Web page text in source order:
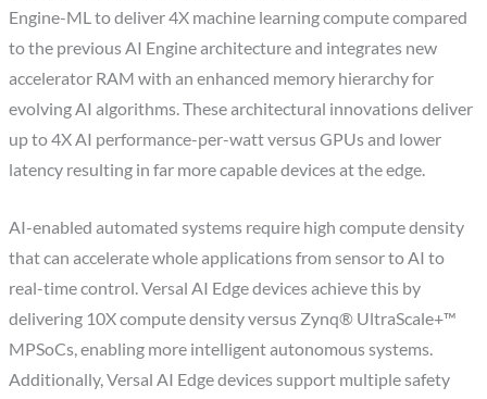
Engine-ML to deliver 4X machine learning compute compared
to the previous AI Engine architecture and integrates new
accelerator RAM with an enhanced memory hierarchy for
evolving AI algorithms. These architectural innovations deliver
up to 4X AI performance-per-watt versus GPUs and lower
latency resulting in far more capable devices at the edge.
AI-enabled automated systems require high compute density
that can accelerate whole applications from sensor to AI to
real-time control. Versal AI Edge devices achieve this by
delivering 10X compute density versus Zynq® UltraScale+™
MPSoCs, enabling more intelligent autonomous systems.
Additionally, Versal AI Edge devices support multiple safety